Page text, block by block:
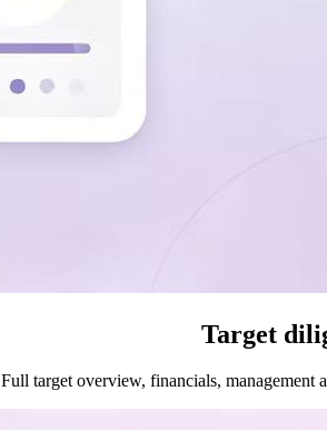
Target
Full target overview, financials, management